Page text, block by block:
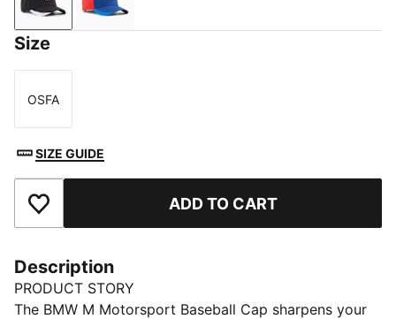
PUMA BlackPro Blue
Size
Size
OSFA
SIZE GUIDE
Add to Favourites ADD TO CART
Description
PRODUCT STORY
The BMW M Motorsport Baseball Cap sharpens your